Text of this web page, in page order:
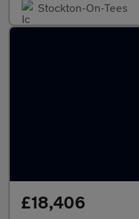
Stockton-On-Tees
£18,406